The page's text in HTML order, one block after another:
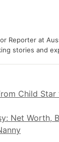
Reporter at
stories and
Child Star
Net Worth,